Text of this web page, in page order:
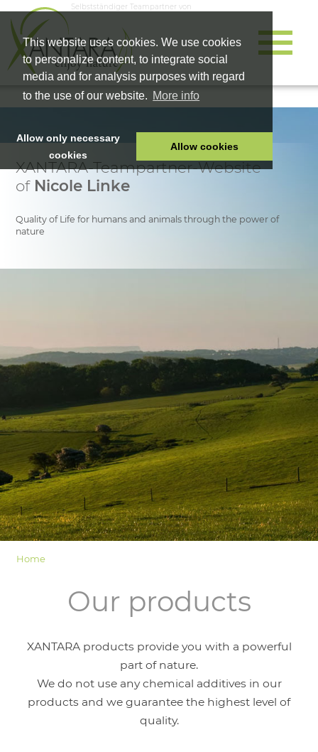
This website uses cookies. We use cookies
to personalize content, to integrate social
media and for analysis purposes with regard
to the use of our website. More info
Allow only necessary
cookies
Allow cookies
Selbstständiger Teampartner von
HOME
HEALTH PRODUCTS
COMPANY
XANTARA-Teampartner-Website
of Nicole Linke
Quality of Life for humans and animals through the power of
nature
Home
Our products
XANTARA products provide you with a powerful
part of nature.
We do not use any chemical additives in our
products and we guarantee the highest level of
quality.